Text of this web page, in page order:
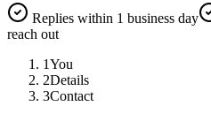
Replies within 1 business day
reach out
1You
2Details
3Contact